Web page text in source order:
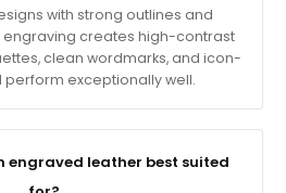
with strong outlines and
engraving creates high-contrast
clean wordmarks, and icon-
exceptionally well.
engraved leather best suited